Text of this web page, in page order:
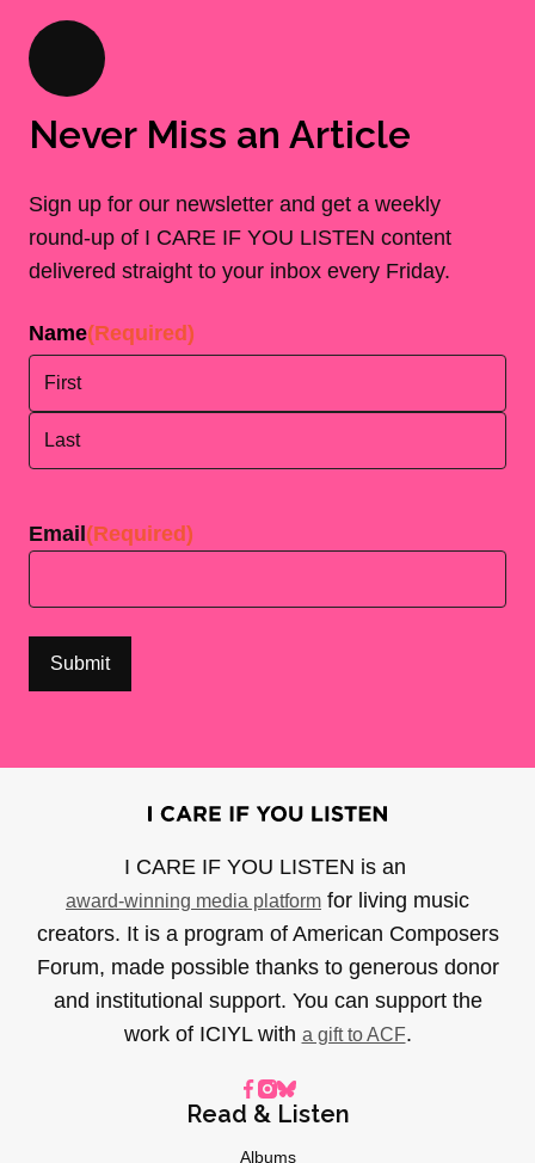
Never Miss an Article
Sign up for our newsletter and get a weekly
round-up of I CARE IF YOU LISTEN content
delivered straight to your inbox every Friday.
Name(Required)
Email (Required)
I CARE IF YOU LISTEN is an
award-winning media platform for living music
creators. It is a program of American Composers
Forum, made possible thanks to generous donor
and institutional support. You can support the
work of ICIYL with a gift to ACF.
Read & Listen
Albums